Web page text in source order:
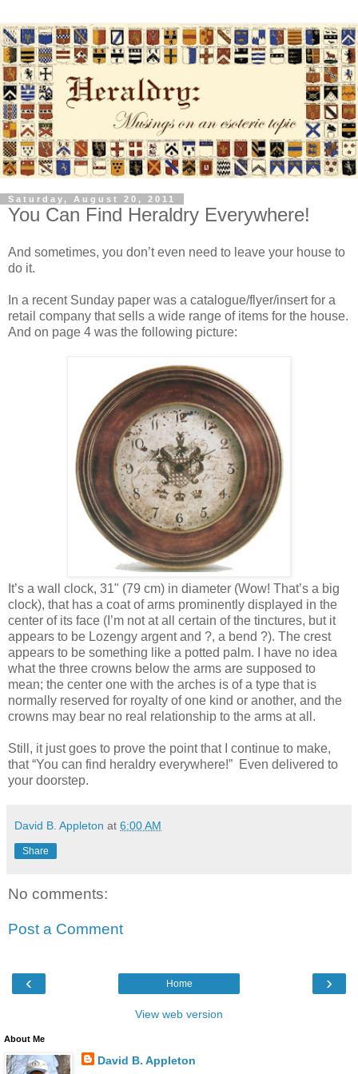
Saturday, August 20, 2011
You Can Find Heraldry Everywhere!
And sometimes, you don’t even need to leave your house to
do it.
In a recent Sunday paper was a catalogue/flyer/insert for a
retail company that sells a wide range of items for the house.
And on page 4 was the following picture:
It’s a wall clock, 31" (79 cm) in diameter (Wow! That’s a big
clock), that has a coat of arms prominently displayed in the
center of its face (I’m not at all certain of the tinctures, but it
appears to be Lozengy argent and ?, a bend ?). The crest
appears to be something like a potted palm. I have no idea
what the three crowns below the arms are supposed to
mean; the center one with the arches is of a type that is
normally reserved for royalty of one kind or another, and the
crowns may bear no real relationship to the arms at all.
Still, it just goes to prove the point that I continue to make,
that “You can find heraldry everywhere!” Even delivered to
your doorstep.
David B. Appleton at 6:00 AM
Share
No comments:
Post a Comment
‹ ›
Home
View web version
About Me
David B. Appleton